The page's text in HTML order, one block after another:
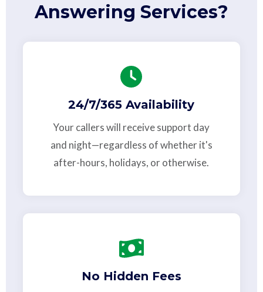
Answering Services?
24/7/365 Availability
Your callers will receive support day
and night—regardless of whether it's
after-hours, holidays, or otherwise.
No Hidden Fees